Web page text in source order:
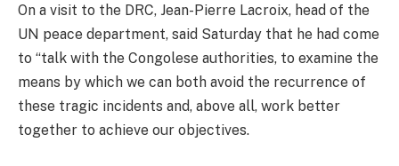
On a visit to the DRC, Jean-Pierre Lacroix, head of the
UN peace department, said Saturday that he had come
to “talk with the Congolese authorities, to examine the
means by which we can both avoid the recurrence of
these tragic incidents and, above all, work better
together to achieve our objectives.